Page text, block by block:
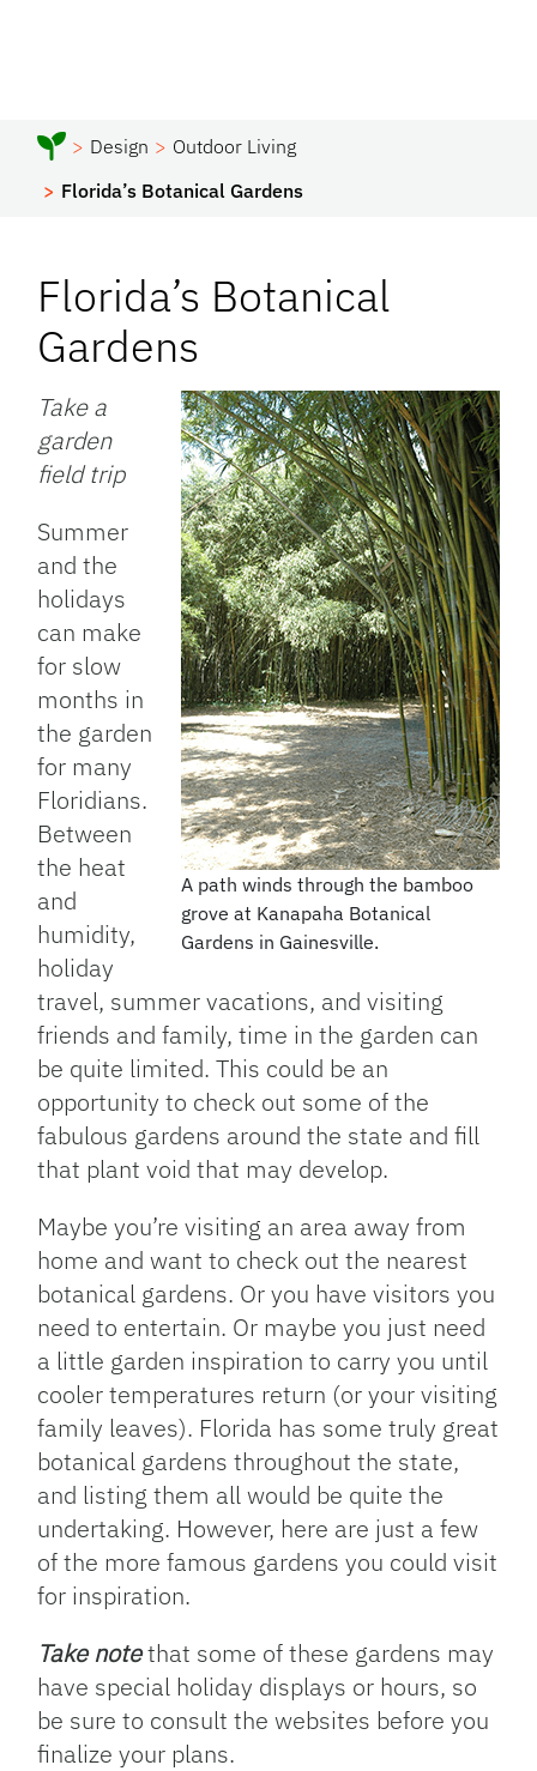
Design
Outdoor Living
Florida’s Botanical Gardens
Florida’s Botanical
Gardens
A path winds through the bamboo
grove at Kanapaha Botanical
Gardens in Gainesville.
Take a
garden
field trip
Summer
and the
holidays
can make
for slow
months in
the garden
for many
Floridians.
Between
the heat
and
humidity,
holiday
travel, summer vacations, and visiting
friends and family, time in the garden can
be quite limited. This could be an
opportunity to check out some of the
fabulous gardens around the state and fill
that plant void that may develop.
Maybe you’re visiting an area away from
home and want to check out the nearest
botanical gardens. Or you have visitors you
need to entertain. Or maybe you just need
a little garden inspiration to carry you until
cooler temperatures return (or your visiting
family leaves). Florida has some truly great
botanical gardens throughout the state,
and listing them all would be quite the
undertaking. However, here are just a few
of the more famous gardens you could visit
for inspiration.
Take notethat some of these gardens may
have special holiday displays or hours, so
be sure to consult the websites before you
finalize your plans.